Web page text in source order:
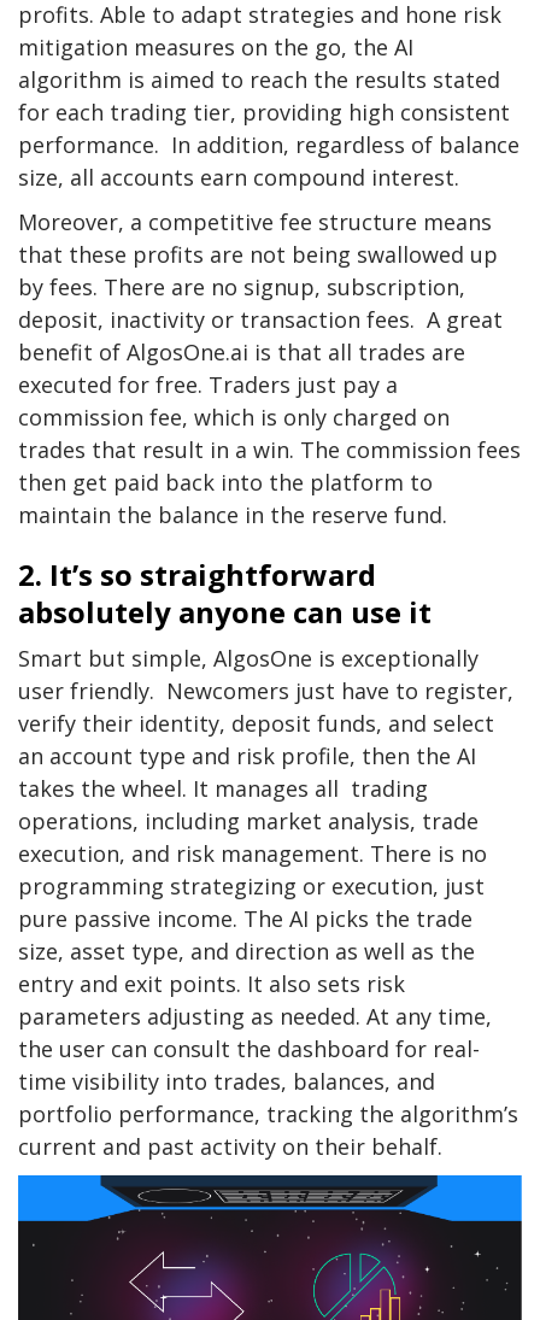
profits. Able to adapt strategies and hone risk
mitigation measures on the go, the AI
algorithm is aimed to reach the results stated
for each trading tier, providing high consistent
performance. In addition, regardless of balance
size, all accounts earn compound interest.
Moreover, a competitive fee structure means
that these profits are not being swallowed up
by fees. There are no signup, subscription,
deposit, inactivity or transaction fees. A great
benefit of AlgosOne.ai is that all trades are
executed for free. Traders just pay a
commission fee, which is only charged on
trades that result in a win. The commission fees
then get paid back into the platform to
maintain the balance in the reserve fund.
2. It’s so straightforward
absolutely anyone can use it
Smart but simple, AlgosOne is exceptionally
user friendly. Newcomers just have to register,
verify their identity, deposit funds, and select
an account type and risk profile, then the AI
takes the wheel. It manages all trading
operations, including market analysis, trade
execution, and risk management. There is no
programming strategizing or execution, just
pure passive income. The AI picks the trade
size, asset type, and direction as well as the
entry and exit points. It also sets risk
parameters adjusting as needed. At any time,
the user can consult the dashboard for real-
time visibility into trades, balances, and
portfolio performance, tracking the algorithm’s
current and past activity on their behalf.